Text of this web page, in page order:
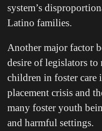
system’s
Latino families.
Another major factor
desire of legislators to
children in foster care
placement crisis and
many foster youth
and harmful settings.